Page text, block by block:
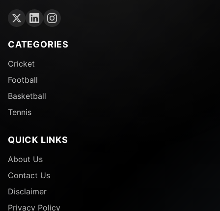
CATEGORIES
Cricket
Football
Basketball
Tennis
QUICK LINKS
About Us
Contact Us
Disclaimer
Privacy Policy